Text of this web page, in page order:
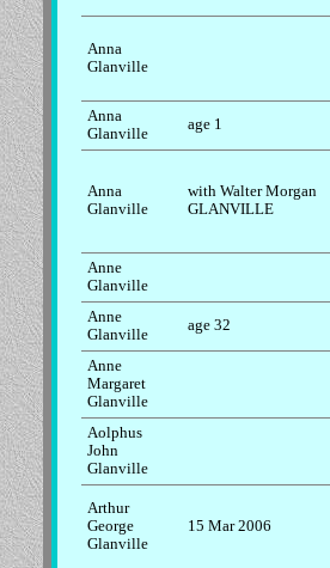
Anna
Glanville
Anna
Glanville
age 1
Anna
Glanville
with Walter Morgan
GLANVILLE
Anne
Glanville
Anne
Glanville
age 32
Anne
Margaret
Glanville
Aolphus
John
Glanville
Arthur
George
Glanville
15 Mar 2006